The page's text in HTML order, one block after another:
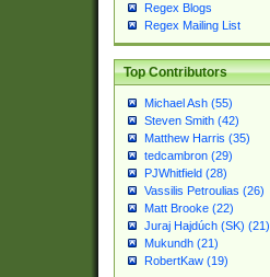
Regex Blogs
Regex Mailing List
Top Contributors
Michael Ash (55)
Steven Smith (42)
Matthew Harris (35)
tedcambron (29)
PJWhitfield (28)
Vassilis Petroulias (26)
Matt Brooke (22)
Juraj Hajdúch (SK) (21)
Mukundh (21)
RobertKaw (19)